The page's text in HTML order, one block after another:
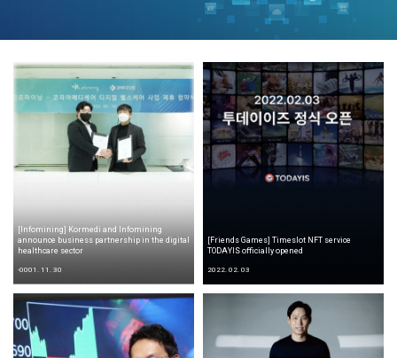
[Infomining] Kormedi and Infomining
announce business partnership in the digital
healthcare sector
-0001. 11. 30
[Friends Games] Timeslot NFT service
TODAYIS officially opened
2022. 02. 03